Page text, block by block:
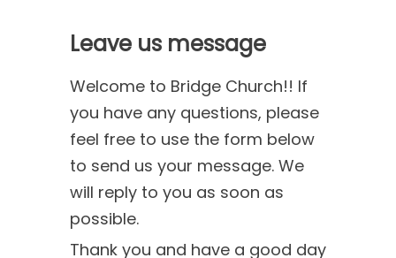
Leave us message
Welcome to Bridge Church!! If
you have any questions, please
feel free to use the form below
to send us your message. We
will reply to you as soon as
possible.
Thank you and have a good day